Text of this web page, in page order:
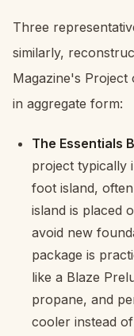
Three
similarly,
Magazine's
in aggregate form:
The Essentials
project typically
foot island,
island is placed
avoid new
package is
like a Blaze
propane, and
cooler instead